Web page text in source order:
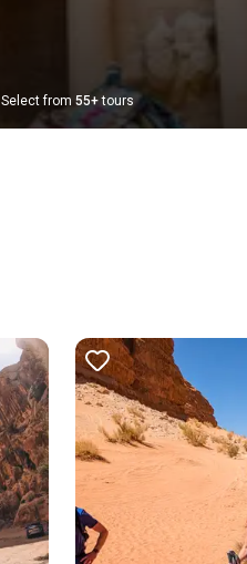
Select from 55+ tours